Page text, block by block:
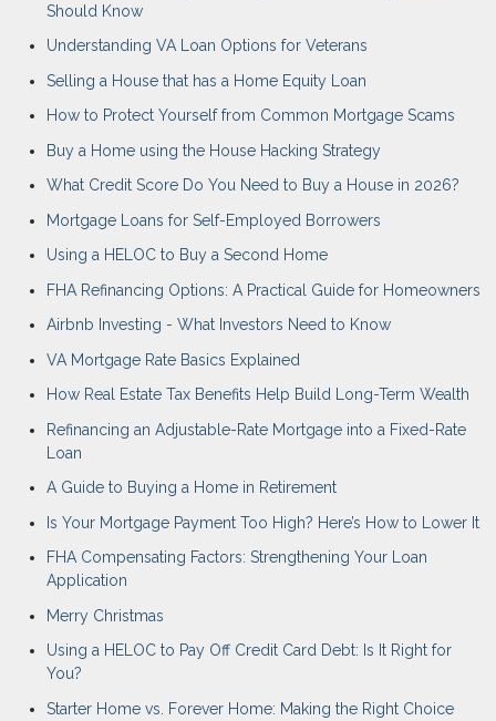
Should Know
Understanding VA Loan Options for Veterans
Selling a House that has a Home Equity Loan
How to Protect Yourself from Common Mortgage Scams
Buy a Home using the House Hacking Strategy
What Credit Score Do You Need to Buy a House in 2026?
Mortgage Loans for Self-Employed Borrowers
Using a HELOC to Buy a Second Home
FHA Refinancing Options: A Practical Guide for Homeowners
Airbnb Investing - What Investors Need to Know
VA Mortgage Rate Basics Explained
How Real Estate Tax Benefits Help Build Long-Term Wealth
Refinancing an Adjustable-Rate Mortgage into a Fixed-Rate
Loan
A Guide to Buying a Home in Retirement
Is Your Mortgage Payment Too High? Here’s How to Lower It
FHA Compensating Factors: Strengthening Your Loan
Application
Merry Christmas
Using a HELOC to Pay Off Credit Card Debt: Is It Right for
You?
Starter Home vs. Forever Home: Making the Right Choice